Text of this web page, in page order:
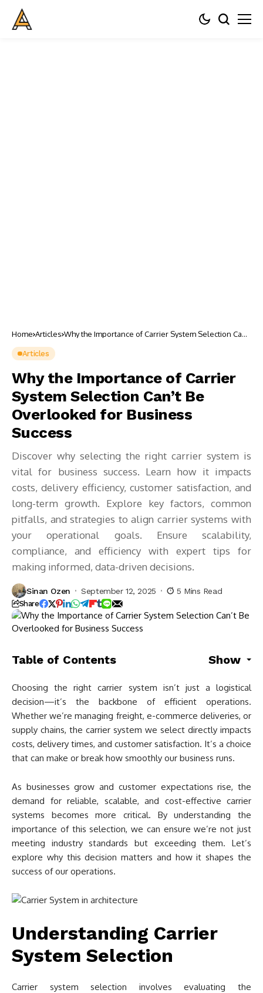
Home Articles Why the Importance of Carrier System Selection Can’t
Articles
Why the Importance of Carrier
System Selection Can’t Be
Overlooked for Business
Success
Discover why selecting the right carrier system is
vital for business success. Learn how it impacts
costs, delivery efficiency, customer satisfaction, and
long-term growth. Explore key factors, common
pitfalls, and strategies to align carrier systems with
your operational goals. Ensure scalability,
compliance, and efficiency with expert tips for
making informed, data-driven decisions.
Sinan Ozen September 12, 2025 5 Mins Read
Share
Table of Contents Show
Choosing the right carrier system isn’t just a logistical
decision—it’s the backbone of efficient operations.
Whether we’re managing freight, e-commerce deliveries, or
supply chains, the carrier system we select directly impacts
costs, delivery times, and customer satisfaction. It’s a choice
that can make or break how smoothly our business runs.
As businesses grow and customer expectations rise, the
demand for reliable, scalable, and cost-effective carrier
systems becomes more critical. By understanding the
importance of this selection, we can ensure we’re not just
meeting industry standards but exceeding them. Let’s
explore why this decision matters and how it shapes the
success of our operations.
Understanding Carrier
System Selection
Carrier system selection involves evaluating the